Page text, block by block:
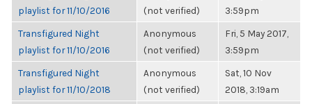
playlist for 11/10/2016
(not verified)
3:59pm
Transfigured Night
playlist for 11/10/2016
Anonymous
(not verified)
Fri, 5 May 2017,
3:59pm
Transfigured Night
playlist for 11/10/2018
Anonymous
(not verified)
Sat, 10 Nov
2018, 3:19am